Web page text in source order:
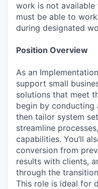
work is not
must be able to
during designated
Position Overview
As an
support small
solutions that meet
begin by conducting
then tailor system
streamline
capabilities. You’ll
conversion from
results with clients,
through the
This role is ideal for